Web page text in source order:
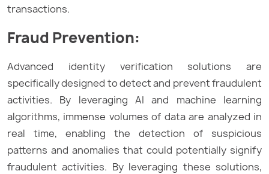
transactions.
Fraud Prevention:
Advanced identity verification solutions are
specifically designed to detect and prevent fraudulent
activities. By leveraging AI and machine learning
algorithms, immense volumes of data are analyzed in
real time, enabling the detection of suspicious
patterns and anomalies that could potentially signify
fraudulent activities. By leveraging these solutions,